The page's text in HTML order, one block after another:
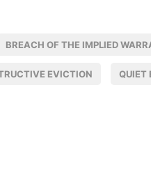
BREACH OF THE IMPLIED
EVICTION QUIET